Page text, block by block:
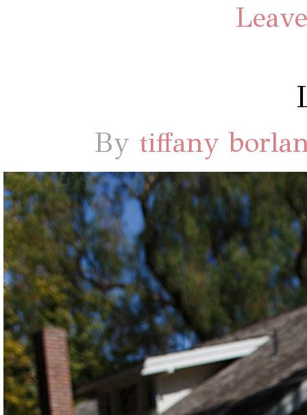
By tiffany